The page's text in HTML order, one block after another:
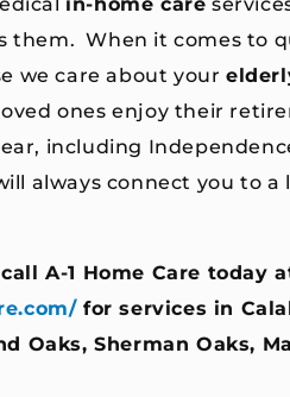
them. When it comes to
we care about your
ones enjoy their
including
always connect you to a
A-1 Home Care today
for services in
Oaks, Sherman Oaks,